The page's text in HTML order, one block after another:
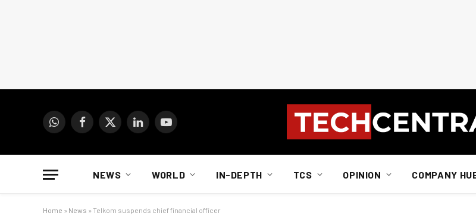
WhatsAppFacebook
X
LinkedInYouTube
NEWS WORLD IN-DEPTH TCS OPINION COMPANY
Home » News » Telkom suspends chief financial officer